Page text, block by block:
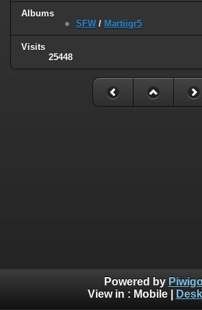
Albums
SFW/ Martiigr5
Visits
25448
Powered by
View in : Mobile|